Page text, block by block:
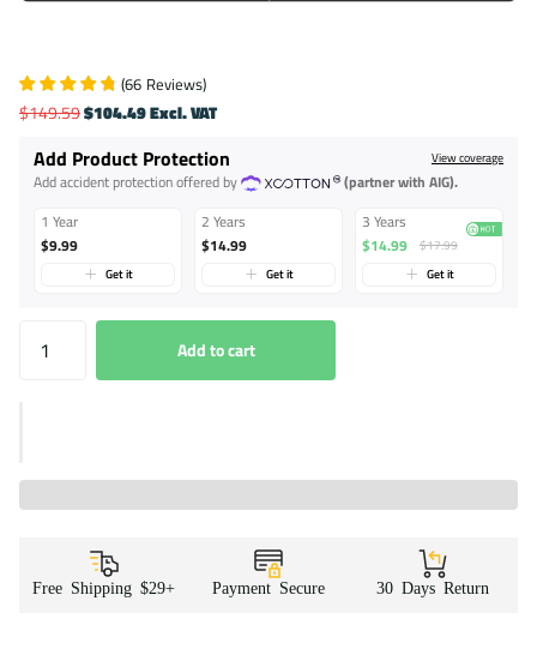
(66 Reviews)
$149.59$104.49 Excl. VAT
Add Product Protection View coverage
Add accident protection offered by
(partner with AIG).
1 Year
$9.99
Get it
2 Years
$14.99
Get it
3 Years
$14.99
$17.99
Get it
Add to cart
Free Shipping $29+ Payment Secure 30 Days Return